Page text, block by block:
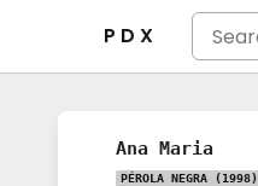
P D X
Ana Maria
PÉROLA NEGRA (1998)